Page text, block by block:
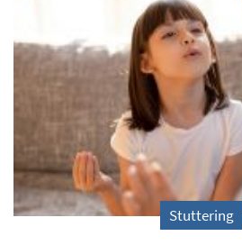
Stuttering